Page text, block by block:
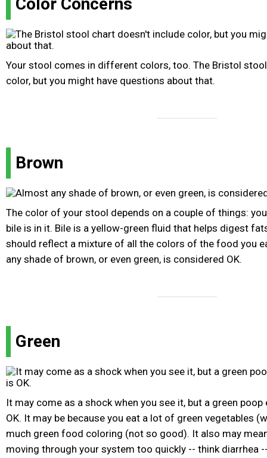
Your stool comes in different colors, too. The Bristol
color, but you might have questions about that.
Brown
The color of your stool depends on a couple of things:
bile is in it. Bile is a yellow-green fluid that helps digest
should reflect a mixture of all the colors of the food you
any shade of brown, or even green, is considered OK.
Green
It may come as a shock when you see it, but a green poop
OK. It may be because you eat a lot of green vegetables
much green food coloring (not so good). It also may
moving through your system too quickly -- think diarrhea